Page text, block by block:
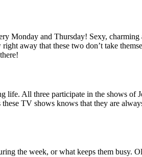
Monday and Thursday! Sexy,
away that these two don’t take
life. All three participate in the shows of
TV shows knows that they are
the week, or what keeps them busy.